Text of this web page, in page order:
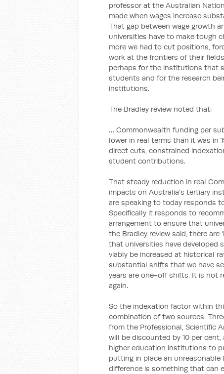
professor at the Australian
made when wages increase
That gap between wage growth
universities have to make tough
more we had to cut positions,
work at the frontiers of their
perhaps for the institutions that
students and for the research
institutions.
The Bradley review noted that:
… Commonwealth funding per
lower in real terms than it was in
direct cuts, constrained
student contributions.
That steady reduction in real
impacts on Australia’s tertiary
are speaking to today responds
Specifically it responds to
arrangement to ensure that
the Bradley review said, there
that universities have developed
viably be increased at historical
substantial shifts that we have
years are one-off shifts. It is not
again.
So the indexation factor within
combination of two sources.
from the Professional, Scientific
will be discounted by 10 per cent,
higher education institutions to
putting in place an
difference is something that can